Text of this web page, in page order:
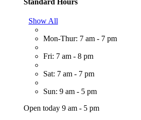
Show All
Mon-Thur: 7 am - 7 pm
Fri: 7 am - 8 pm
Sat: 7 am - 7 pm
Sun: 9 am - 5 pm
Open today 9 am - 5 pm